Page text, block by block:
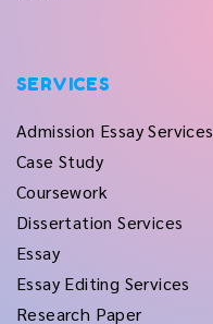
SERVICES
Admission Essay Services
Case Study
Coursework
Dissertation Services
Essay
Essay Editing Services
Research Paper